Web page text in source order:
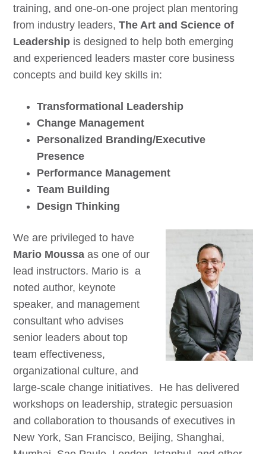
training, and one-on-one project plan mentoring
from industry leaders,The Art and Science of
Leadership is designed to help both emerging
and experienced leaders master core business
concepts and build key skills in:
Transformational Leadership
Change Management
Personalized Branding/Executive
Presence
Performance Management
Team Building
Design Thinking
We are privileged to have
Mario Moussaas one of our
lead instructors. Mario is a
noted author, keynote
speaker, and management
consultant who advises
senior leaders about top
team effectiveness,
organizational culture, and
large-scale change initiatives. He has delivered
workshops on leadership, strategic persuasion
and collaboration to thousands of executives in
New York, San Francisco, Beijing, Shanghai,